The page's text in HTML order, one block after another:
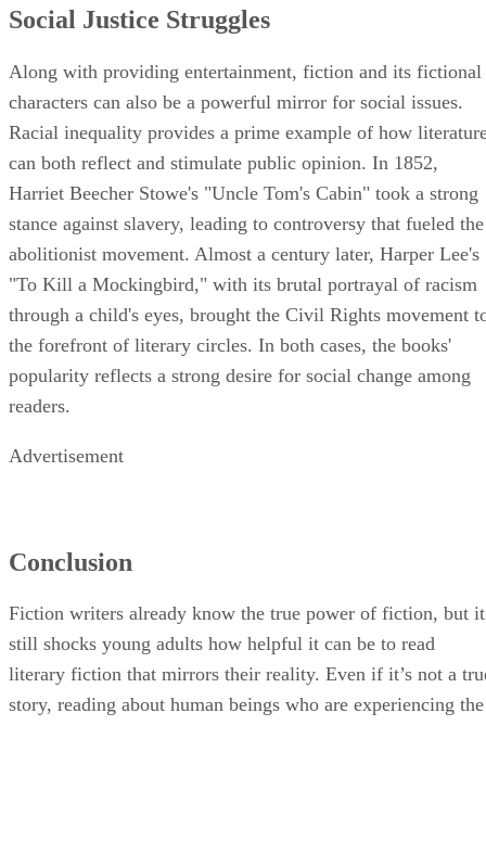
Social Justice Struggles
Along with providing entertainment, fiction and its fictional
characters can also be a powerful mirror for social issues.
Racial inequality provides a prime example of how
can both reflect and stimulate public opinion. In 1852,
Harriet Beecher Stowe's "Uncle Tom's Cabin" took a strong
stance against slavery, leading to controversy that fueled the
abolitionist movement. Almost a century later, Harper Lee's
"To Kill a Mockingbird," with its brutal portrayal of racism
through a child's eyes, brought the Civil Rights movement
the forefront of literary circles. In both cases, the books'
popularity reflects a strong desire for social change among
readers.
Advertisement
Conclusion
Fiction writers already know the true power of fiction, but it
still shocks young adults how helpful it can be to read
literary fiction that mirrors their reality. Even if it’s not a
story, reading about human beings who are experiencing the